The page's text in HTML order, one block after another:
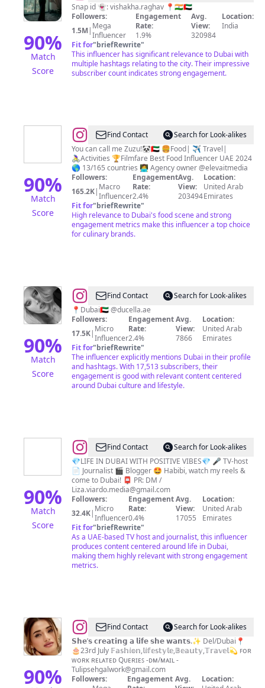
90%
Match
Score
Raghav
Snap id 👻: vishakha.raghav 📍🇮🇳🇦🇪
Followers:
1.5M| Mega
Influencer
Engagement
Rate:
1.9%
Avg.
View:
320984
Location:
India
Fit for"briefRewrite"
This influencer has significant relevance to Dubai with
multiple hashtags relating to the city. Their impressive
subscriber count indicates strong engagement.
90%
Match
Score
@Arezoo
Muslemi
Find Contact
Search for Look-alikes
You can call me Zuzu!🐼🇦🇪 🍔Food| ✈️ Travel|
🚴‍♀️Activities 🏆Filmfare Best Food Influencer UAE 2024
🌎 13/165 countries 👩‍💻 Agency owner @elevaitmedia
Followers:
165.2K| Macro
Influencer
Engagement
Rate:
2.4%
Avg.
View:
203494
Location:
United Arab
Emirates
Fit for"briefRewrite"
High relevance to Dubai's food scene and strong
engagement metrics make this influencer a top choice
for culinary brands.
90%
Match
Score
@Anita
Taheri
Find Contact
Search for Look-alikes
📍Dubai🇦🇪 @ducella.ae
Followers:
17.5K| Micro
Influencer
Engagement
Rate:
2.4%
Avg.
View:
7866
Location:
United Arab
Emirates
Fit for"briefRewrite"
The influencer explicitly mentions Dubai in their profile
and hashtags. With 17,513 subscribers, their
engagement is good with relevant content centered
around Dubai culture and lifestyle.
90%
Match
Score
@Liza
Viardo
|
Dubai
influencer
🇦🇪
Find Contact
Search for Look-alikes
💎LIFE IN DUBAI WITH POSITIVE VIBES💎 🎤 TV-host
📄 Journalist 🎬 Blogger 🤩 Habibi, watch my reels &
come to Dubai! 📮 PR: DM /
Liza.viardo.media@gmail.com
Followers:
32.4K| Micro
Influencer
Engagement
Rate:
0.4%
Avg.
View:
17055
Location:
United Arab
Emirates
Fit for"briefRewrite"
As a UAE-based TV host and journalist, this influencer
produces content centered around life in Dubai,
making them highly relevant with strong engagement
metrics.
90%
@Tulip
sehgal
Find Contact
Search for Look-alikes
𝗦𝗵𝗲’𝘀 𝗰𝗿𝗲𝗮𝘁𝗶𝗻𝗴 𝗮 𝗹𝗶𝗳𝗲 𝘀𝗵𝗲 𝘄𝗮𝗻𝘁𝘀.✨ Del/Dubai📍
🎂23rd July 𝔽𝕒𝕤𝕙𝕚𝕠𝕟,𝕝𝕚𝕗𝕖𝕤𝕥𝕪𝕝𝕖,𝔹𝕖𝕒𝕦𝕥𝕪,𝕋𝕣𝕒𝕧𝕖𝕝💫 ꜰᴏʀ
ᴡᴏʀᴋ ʀᴇʟᴀᴛᴇᴅ Qᴜᴇʀɪᴇꜱ -ᴅᴍ/ᴍᴀɪʟ-
Tulipsehgalwork@gmail.com
Followers:
Engagement Avg.
Location: